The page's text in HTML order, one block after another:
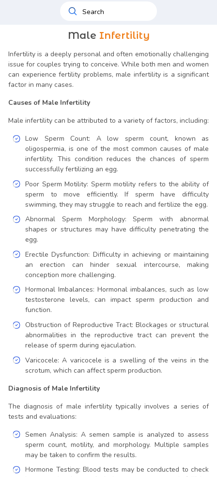
Male Infertility
Infertility is a deeply personal and often emotionally challenging
issue for couples trying to conceive. While both men and women
can experience fertility problems, male infertility is a significant
factor in many cases.
Causes of Male Infertility
Male infertility can be attributed to a variety of factors, including:
Low Sperm Count: A low sperm count, known as
oligospermia, is one of the most common causes of male
infertility. This condition reduces the chances of sperm
successfully fertilizing an egg.
Poor Sperm Motility: Sperm motility refers to the ability of
sperm to move efficiently. If sperm have difficulty
swimming, they may struggle to reach and fertilize the egg.
Abnormal Sperm Morphology: Sperm with abnormal
shapes or structures may have difficulty penetrating the
egg.
Erectile Dysfunction: Difficulty in achieving or maintaining
an erection can hinder sexual intercourse, making
conception more challenging.
Hormonal Imbalances: Hormonal imbalances, such as low
testosterone levels, can impact sperm production and
function.
Obstruction of Reproductive Tract: Blockages or structural
abnormalities in the reproductive tract can prevent the
release of sperm during ejaculation.
Varicocele: A varicocele is a swelling of the veins in the
scrotum, which can affect sperm production.
Diagnosis of Male Infertility
The diagnosis of male infertility typically involves a series of
tests and evaluations:
Semen Analysis: A semen sample is analyzed to assess
sperm count, motility, and morphology. Multiple samples
may be taken to confirm the results.
Hormone Testing: Blood tests may be conducted to check